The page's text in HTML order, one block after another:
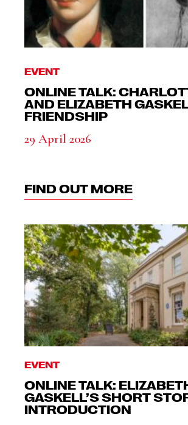
EVENT
ONLINE TALK:
AND ELIZABETH
FRIENDSHIP
29 April 2026
FIND OUT MORE
EVENT
ONLINE TALK:
GASKELL’S SHORT
INTRODUCTION